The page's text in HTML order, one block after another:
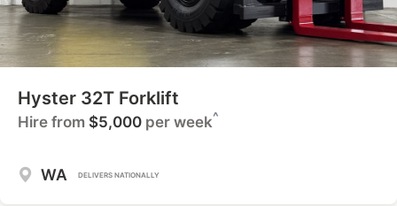
Hyster 32T Forklift
Hire from $5,000 per week^
WA DELIVERS NATIONALLY